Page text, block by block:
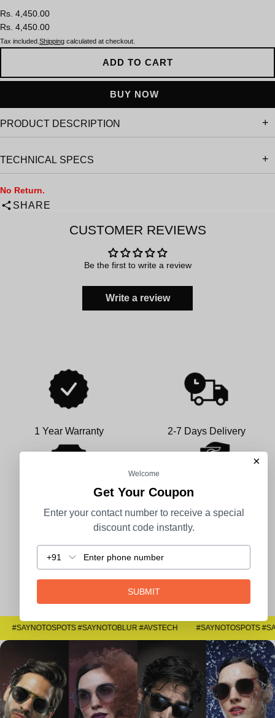
Rs. 4,450.00
Rs. 4,450.00
Tax included. Shipping calculated at checkout.
ADD TO CART
PRODUCT DESCRIPTION
TECHNICAL SPECS
No Return.
SHARE
CUSTOMER REVIEWS
Be the first to write a review
Write a review
1 Year Warranty 2-7 Days Delivery
Easy Returns
#SAYNOTOSPOTS #SAYNOTOBLUR #AVSTECH
×
Welcome
Get Your Coupon
Enter your contact number to receive a special
discount code instantly.
+91
SUBMIT